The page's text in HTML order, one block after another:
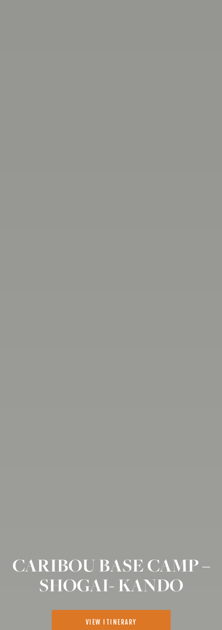
CARIBOU BASE CAMP –
SHOGAI- KANDO
VIEW ITINERARY